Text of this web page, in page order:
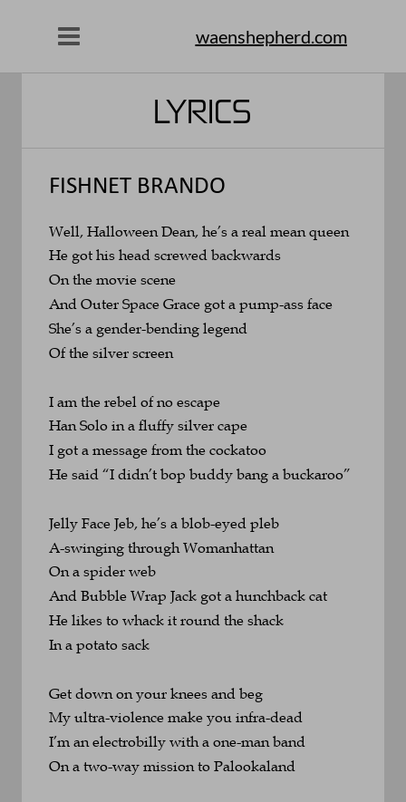
LYRICS
FISHNET BRANDO
Well, Halloween Dean, he’s a real mean queen
He got his head screwed backwards
On the movie scene
And Outer Space Grace got a pump-ass face
She’s a gender-bending legend
Of the silver screen
I am the rebel of no escape
Han Solo in a fluffy silver cape
I got a message from the cockatoo
He said “I didn’t bop buddy bang a buckaroo”
Jelly Face Jeb, he’s a blob-eyed pleb
A-swinging through Womanhattan
On a spider web
And Bubble Wrap Jack got a hunchback cat
He likes to whack it round the shack
In a potato sack
Get down on your knees and beg
My ultra-violence make you infra-dead
I’m an electrobilly with a one-man band
On a two-way mission to Palookaland
waenshepherd.com